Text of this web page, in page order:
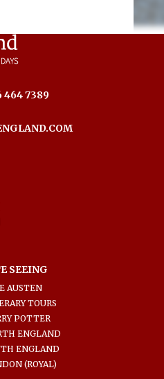
464 7389
SEEING
AUSTEN
TOURS
POTTER
ENGLAND
ENGLAND
(ROYAL)